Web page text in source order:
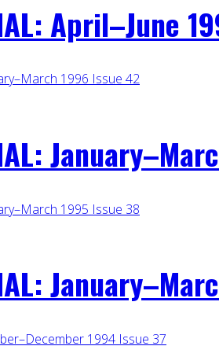
April–June